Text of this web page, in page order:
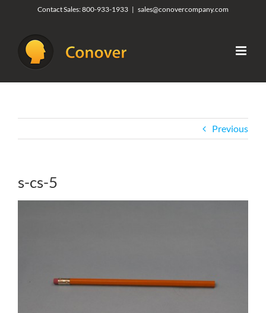
content
Contact Sales:800-933-1933 | sales@conovercompany.com
Previous
s-cs-5